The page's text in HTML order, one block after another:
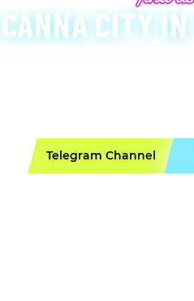
CANNA CITY
Telegram Channel